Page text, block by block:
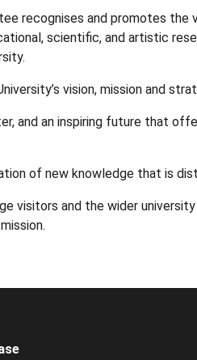
recognises and promotes the
scientific, and artistic
vision, mission and
and an inspiring future that
of new knowledge that is
visitors and the wider